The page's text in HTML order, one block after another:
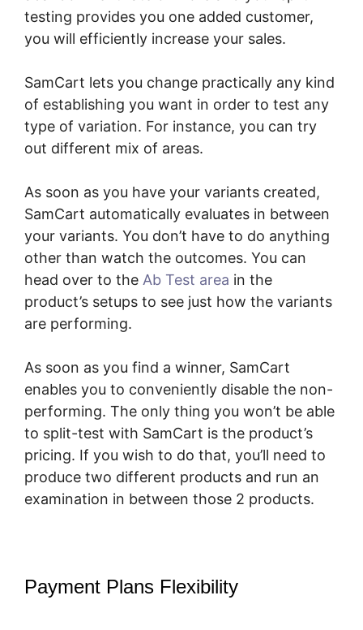
testing provides you one added customer,
you will efficiently increase your sales.
SamCart lets you change practically any kind
of establishing you want in order to test any
type of variation. For instance, you can try
out different mix of areas.
As soon as you have your variants created,
SamCart automatically evaluates in between
your variants. You don’t have to do anything
other than watch the outcomes. You can
head over to the Ab Test area in the
product’s setups to see just how the variants
are performing.
As soon as you find a winner, SamCart
enables you to conveniently disable the non-
performing. The only thing you won’t be able
to split-test with SamCart is the product’s
pricing. If you wish to do that, you’ll need to
produce two different products and run an
examination in between those 2 products.
Payment Plans Flexibility